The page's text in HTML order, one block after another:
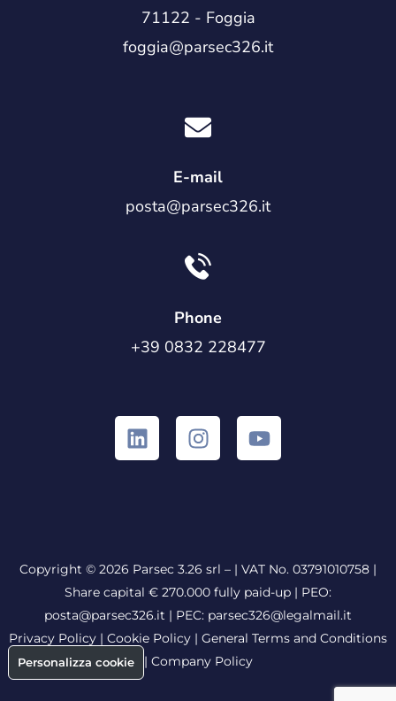
71122 - Foggia
foggia@parsec326.it
E-mail
posta@parsec326.it
Phone
+39 0832 228477
Copyright © 2026 Parsec 3.26 srl – | VAT No. 03791010758 |
Share capital € 270.000 fully paid-up | PEO:
posta@parsec326.it | PEC: parsec326@legalmail.it
Privacy Policy | Cookie Policy | General Terms and Conditions
| Company Policy
Personalizza cookie